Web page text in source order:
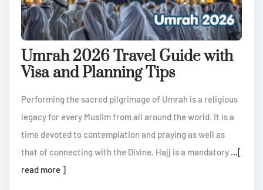
Umrah 2026 Travel Guide with
Visa and Planning Tips
Performing the sacred pilgrimage of Umrah is a religious
legacy for every Muslim from all around the world. It is a
time devoted to contemplation and praying as well as
that of connecting with the Divine. Hajj is a mandatory ...[
read more ]